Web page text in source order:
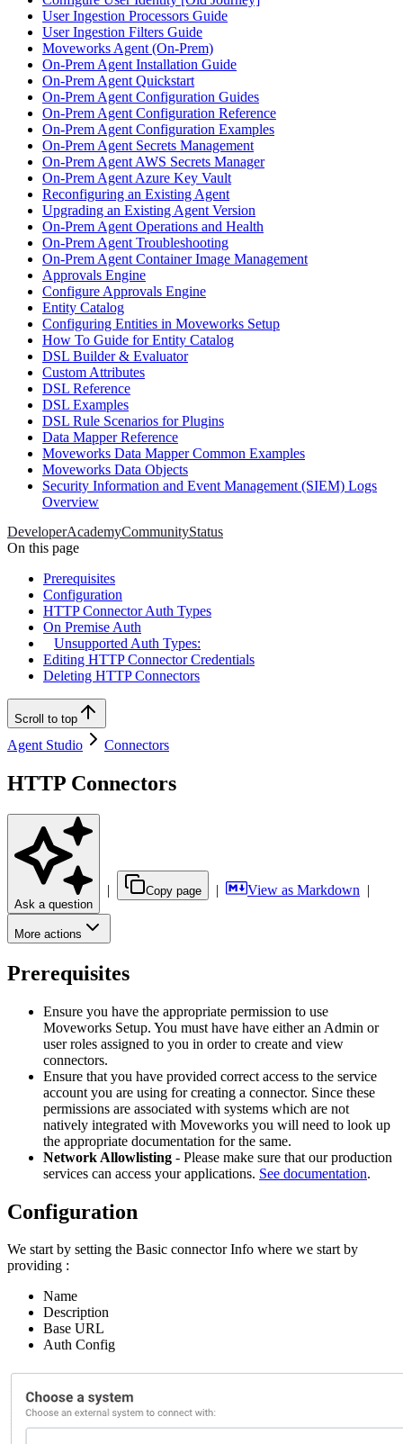
User Ingestion Processors Guide
User Ingestion Filters Guide
Moveworks Agent (On-Prem)
On-Prem Agent Installation Guide
On-Prem Agent Quickstart
On-Prem Agent Configuration Guides
On-Prem Agent Configuration Reference
On-Prem Agent Configuration Examples
On-Prem Agent Secrets Management
On-Prem Agent AWS Secrets Manager
On-Prem Agent Azure Key Vault
Reconfiguring an Existing Agent
Upgrading an Existing Agent Version
On-Prem Agent Operations and Health
On-Prem Agent Troubleshooting
On-Prem Agent Container Image Management
Approvals Engine
Configure Approvals Engine
Entity Catalog
Configuring Entities in Moveworks Setup
How To Guide for Entity Catalog
DSL Builder & Evaluator
Custom Attributes
DSL Reference
DSL Examples
DSL Rule Scenarios for Plugins
Data Mapper Reference
Moveworks Data Mapper Common Examples
Moveworks Data Objects
Security Information and Event Management (SIEM) Logs
Overview
DeveloperAcademyCommunityStatus
On this page
Prerequisites
Configuration
HTTP Connector Auth Types
On Premise Auth
Unsupported Auth Types:
Editing HTTP Connector Credentials
Deleting HTTP Connectors
Scroll to top
Agent Studio Connectors
HTTP Connectors
Ask a question
| Copy page | View as Markdown |
More actions
Prerequisites
Ensure you have the appropriate permission to use
Moveworks Setup. You must have have either an Admin or
user roles assigned to you in order to create and view
connectors.
Ensure that you have provided correct access to the service
account you are using for creating a connector. Since these
permissions are associated with systems which are not
natively integrated with Moveworks you will need to look up
the appropriate documentation for the same.
Network Allowlisting - Please make sure that our production
services can access your applications. See documentation.
Configuration
We start by setting the Basic connector Info where we start by
providing :
Name
Description
Base URL
Auth Config